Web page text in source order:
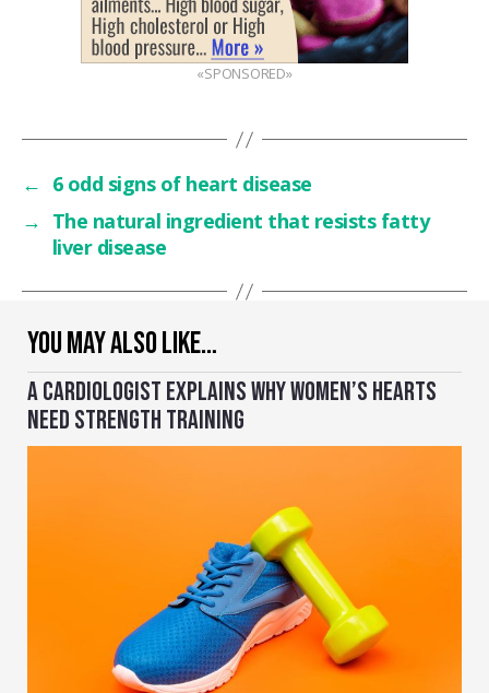
YOU MAY ALSO LIKE…
A CARDIOLOGIST EXPLAINS WHY WOMEN’S HEARTS
NEED STRENGTH TRAINING
«SPONSORED»
← 6 odd signs of heart disease
→ The natural ingredient that resists fatty
liver disease